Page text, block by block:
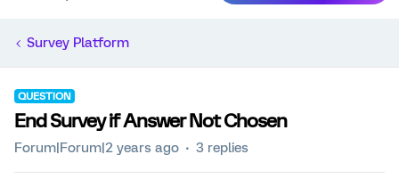
Survey Platform
QUESTION
End Survey if Answer Not Chosen
Forum|Forum|2 years ago 3 replies